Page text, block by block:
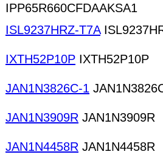
IPP65R660CFDAAKSA1
ISL9237HRZ-T7A
IXTH52P10P IXTH52P10P
JAN1N3826C-1
JAN1N3909R JAN1N3909R
JAN1N4458R JAN1N4458R